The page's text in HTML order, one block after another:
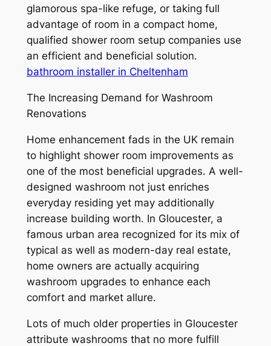
glamorous spa-like refuge, or taking full
advantage of room in a compact home,
qualified shower room setup companies use
an efficient and beneficial solution.
bathroom installer in Cheltenham
The Increasing Demand for Washroom
Renovations
Home enhancement fads in the UK remain
to highlight shower room improvements as
one of the most beneficial upgrades. A well-
designed washroom not just enriches
everyday residing yet may additionally
increase building worth. In Gloucester, a
famous urban area recognized for its mix of
typical as well as modern-day real estate,
home owners are actually acquiring
washroom upgrades to enhance each
comfort and market allure.
Lots of much older properties in Gloucester
attribute washrooms that no more fulfill